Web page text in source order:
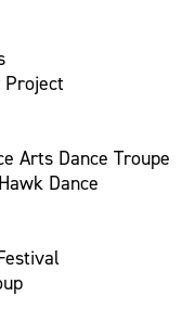
Project
Arts Dance Troupe
Dance